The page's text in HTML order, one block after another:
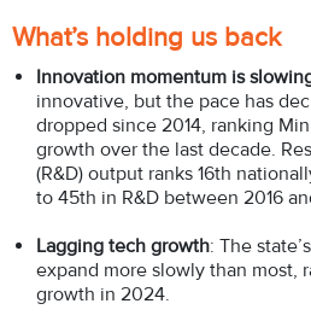
What’s holding us back
Innovation momentum is
innovative, but the pace has
dropped since 2014, ranking
growth over the last decade.
(R&D) output ranks 16th
to 45th in R&D between 2016
Lagging tech growth: The
expand more slowly than most,
growth in 2024.